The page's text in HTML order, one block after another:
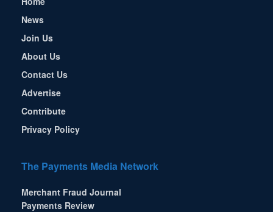
News
Join Us
About Us
Contact Us
Advertise
Contribute
Privacy Policy
The Payments Media Network
Merchant Fraud Journal
Payments Review